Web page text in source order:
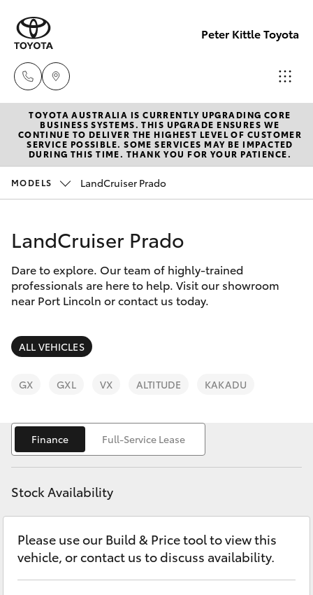
Peter Kittle Toyota
Port
Lincoln
1300
8621
3200
8621
3233
New Vehicles
Hatch & Sedans
Corolla Hatch
Camry
SUVs & 4WDs
bZ4X
LandCruiser Prado
C-HR
Pre-Owned Vehicles
Special Offers
Service
Parts & Accessories
Finance & Insurance
Fleet
Personalise
Discover
Contact
TOYOTA AUSTRALIA IS CURRENTLY UPGRADING CORE
BUSINESS SYSTEMS. THIS UPGRADE ENSURES WE
CONTINUE TO DELIVER THE HIGHEST LEVEL OF CUSTOMER
SERVICE POSSIBLE. SOME SERVICES MAY BE IMPACTED
DURING THIS TIME. THANK YOU FOR YOUR PATIENCE.
MODELS LandCruiser Prado
LandCruiser Prado
Dare to explore. Our team of highly-trained
professionals are here to help. Visit our showroom
near Port Lincoln or contact us today.
ALL VEHICLES
GX GXL VX ALTITUDE KAKADU
Finance Full-Service Lease
Stock Availability
Please use our Build & Price tool to view this
vehicle, or contact us to discuss availability.